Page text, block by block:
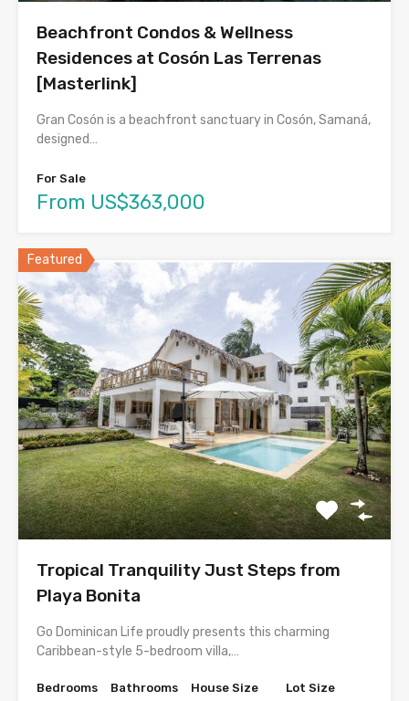
Beachfront Condos & Wellness
Residences at Cosón Las Terrenas
[Masterlink]
Gran Cosón is a beachfront sanctuary in Cosón, Samaná,
designed…
For Sale
From US$363,000
Featured
Tropical Tranquility Just Steps from
Playa Bonita
Go Dominican Life proudly presents this charming
Caribbean-style 5-bedroom villa,…
Bedrooms
Bathrooms
House Size
Lot Size